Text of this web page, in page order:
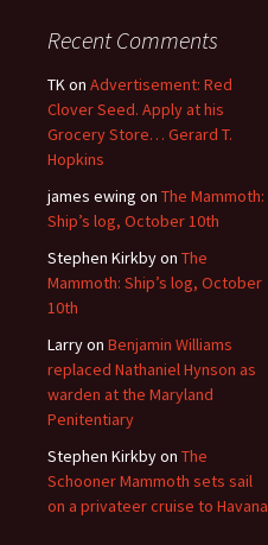
Recent Comments
TKon Advertisement: Red
Clover Seed. Apply at his
Grocery Store… Gerard T.
Hopkins
james ewing on The Mammoth:
Ship’s log, October 10th
Stephen Kirkbyon The
Mammoth: Ship’s log, October
10th
Larryon Benjamin Williams
replaced Nathaniel Hynson as
warden at the Maryland
Penitentiary
Stephen Kirkbyon The
Schooner Mammoth sets sail
on a privateer cruise to Havana